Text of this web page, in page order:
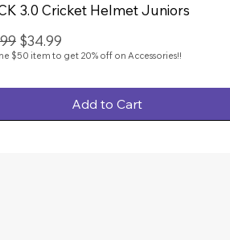
3.0 Cricket Helmet Juniors
Price
Sale Price
$34.99
$50 item to get 20% off on Accessories!!
Add to Cart